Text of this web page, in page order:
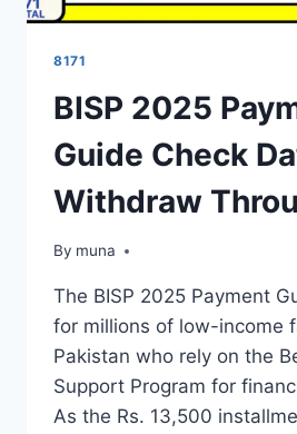
8171
BISP 2025
Guide Check
Withdraw
By muna
March 14, 2026
The BISP 2025 Payment
for millions of low-income
Pakistan who rely on the
Support Program for
As the Rs. 13,500